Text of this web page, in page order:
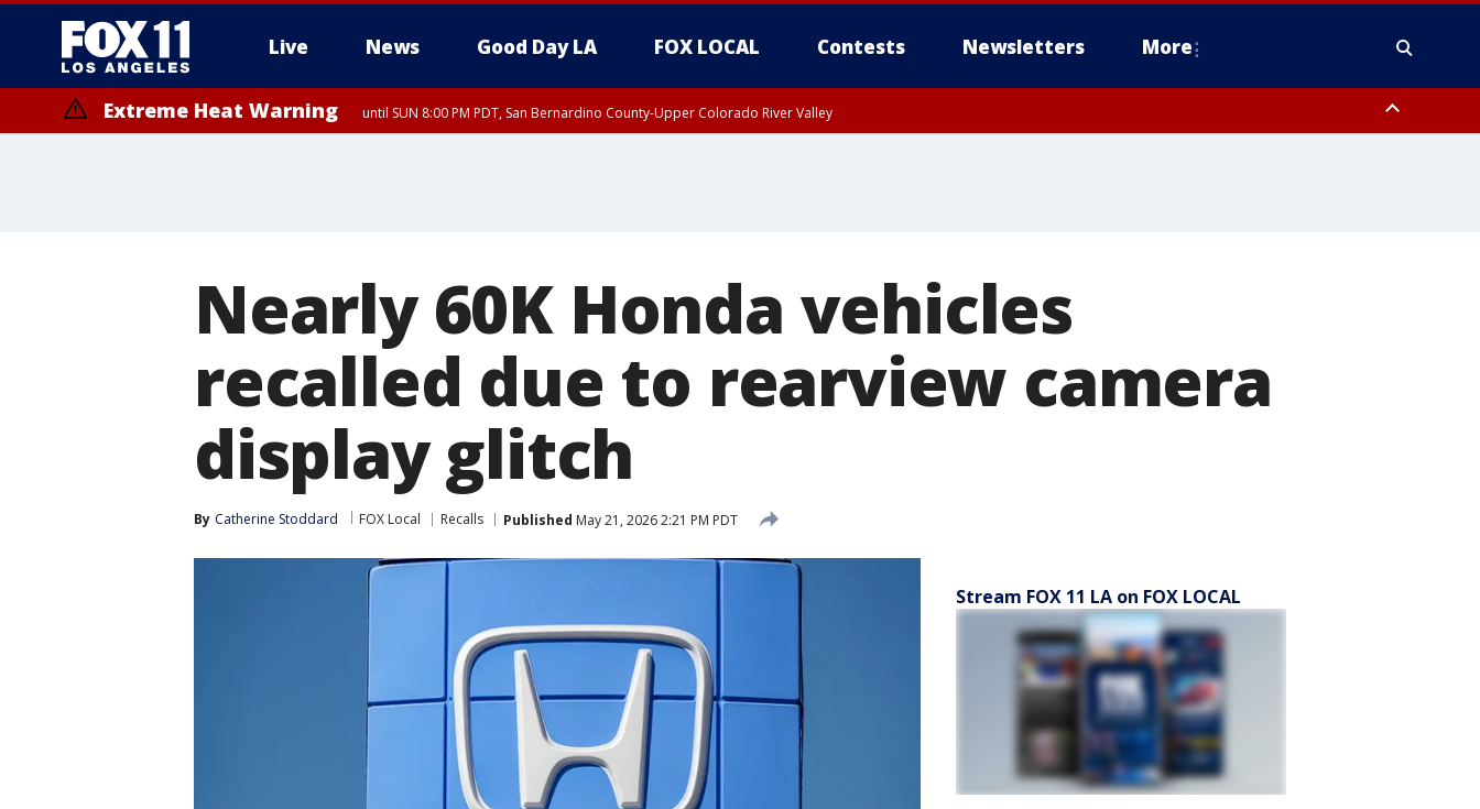
Live News Good Day LA FOX LOCAL Contests Newsletters More
Extreme Heat Warning until SUN 8:00 PM PDT, San Bernardino County-Upper Colorado River Valley
Nearly 60K Honda vehicles
recalled due to rearview camera
display glitch
By Catherine Stoddard FOX Local Recalls Published May 21, 2026 2:21 PM PDT
Stream FOX 11 LA on FOX LOCAL